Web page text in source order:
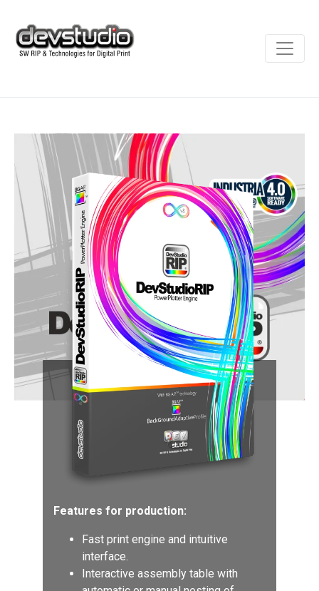
Features for production:
Fast print engine and intuitive
interface.
Interactive assembly table with